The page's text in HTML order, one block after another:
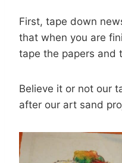
First, tape down
that when you are
tape the papers and
Believe it or not our
after our art sand